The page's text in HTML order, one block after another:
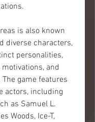
diverse characters,
personalities,
and
game features
actors, including
as Samuel L.
Woods, Ice-T,